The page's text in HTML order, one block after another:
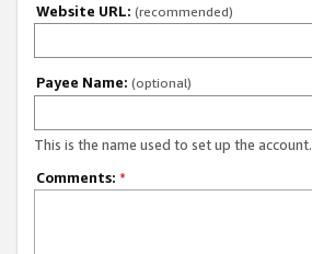
Website URL: (recommended)
Payee Name: (optional)
This is the name used to set up the account.
Comments: *